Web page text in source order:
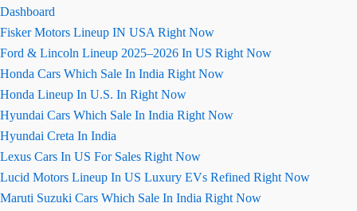
Dashboard
Fisker Motors Lineup IN USA Right Now
Ford & Lincoln Lineup 2025–2026 In US Right Now
Honda Cars Which Sale In India Right Now
Honda Lineup In U.S. In Right Now
Hyundai Cars Which Sale In India Right Now
Hyundai Creta In India
Lexus Cars In US For Sales Right Now
Lucid Motors Lineup In US Luxury EVs Refined Right Now
Maruti Suzuki Cars Which Sale In India Right Now